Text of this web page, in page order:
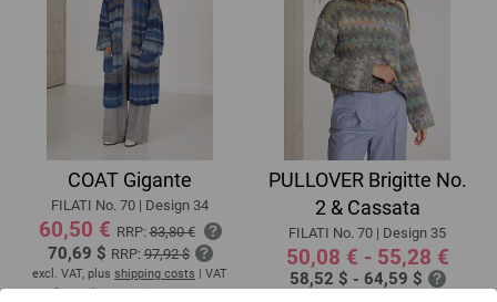
COAT Gigante
FILATI No. 70 | Design 34
60,50 € RRP:83,80 €
70,69 $ RRP:97,92 $
excl. VAT, plus shipping costs | VAT
free delivery outside the EU!
PULLOVER Brigitte No.
2 & Cassata
FILATI No. 70 | Design 35
50,08 € - 55,28 €
58,52 $ - 64,59 $